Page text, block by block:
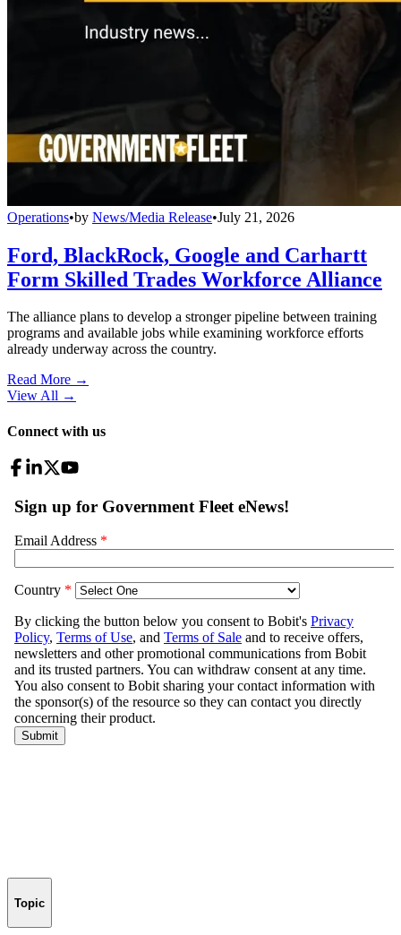
Operations•by News/Media Release•July 21, 2026
Ford, BlackRock, Google and Carhartt
Form Skilled Trades Workforce Alliance
The alliance plans to develop a stronger pipeline between training
programs and available jobs while examining workforce efforts
already underway across the country.
Read More →
View All →
Connect with us
Topic